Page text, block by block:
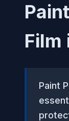
Film
Paint